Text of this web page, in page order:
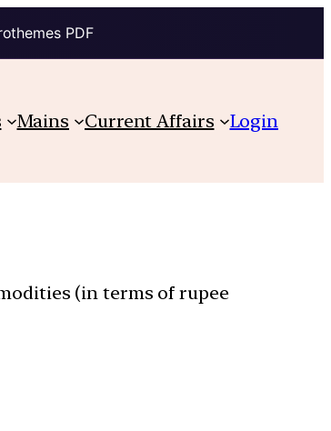
PDF
Mains Current Affairs Login
(in terms of rupee